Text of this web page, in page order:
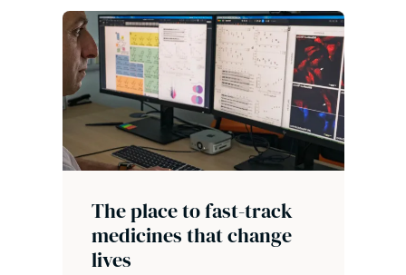
The place to fast-track
medicines that change
lives